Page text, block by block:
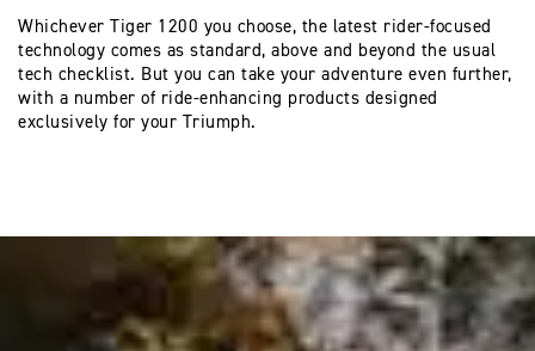
Whichever Tiger 1200 you choose, the latest rider-focused
technology comes as standard, above and beyond the usual
tech checklist. But you can take your adventure even further,
with a number of ride-enhancing products designed
exclusively for your Triumph.